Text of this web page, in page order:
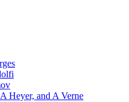
Heyer, and A Verne